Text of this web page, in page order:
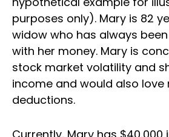
purposes only). Mary is 82
widow who has always
with her money. Mary is
stock market volatility and
income and would also love
deductions.